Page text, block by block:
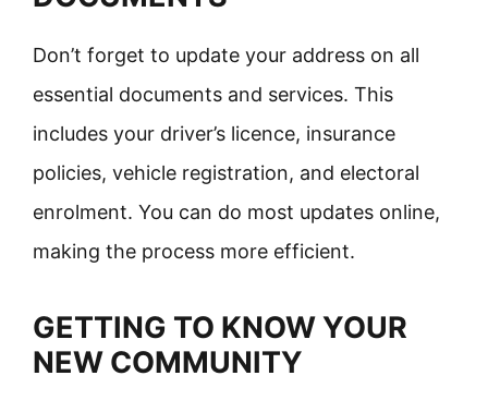
Don’t forget to update your address on all
essential documents and services. This
includes your driver’s licence, insurance
policies, vehicle registration, and electoral
enrolment. You can do most updates online,
making the process more efficient.
GETTING TO KNOW YOUR
NEW COMMUNITY